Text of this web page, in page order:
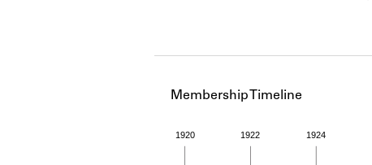
Membership Timeline
1920 1922 1924